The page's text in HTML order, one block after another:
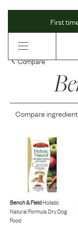
First
Compare
Compare
Bench & FieldHolistic
Natural Formula Dry Dog
Food